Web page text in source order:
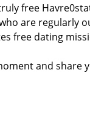
free
are regularly
free dating
and share